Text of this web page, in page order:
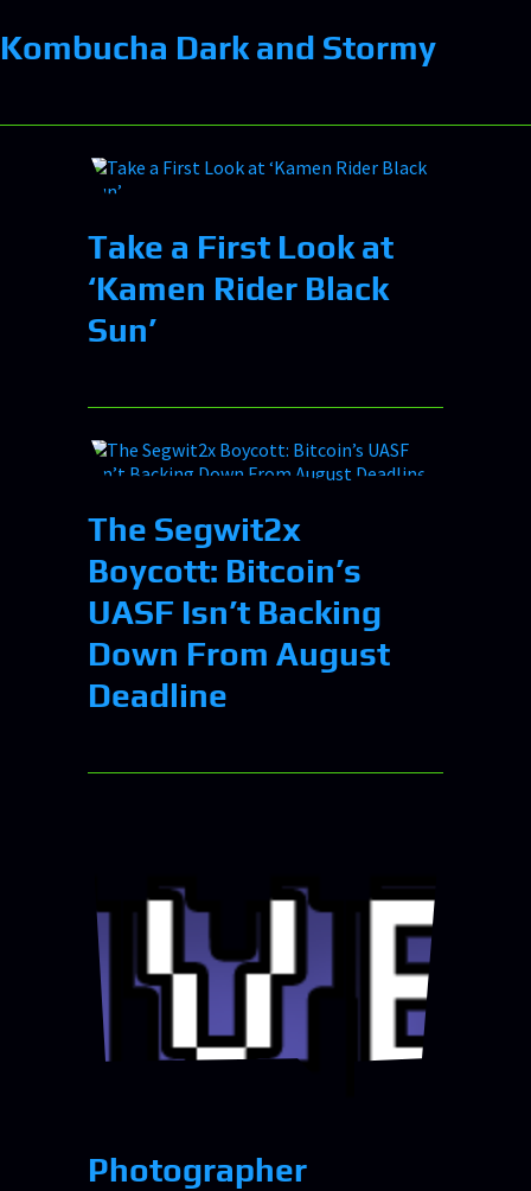
Kombucha Dark and Stormy
Take a First Look at
‘Kamen Rider Black
Sun’
The Segwit2x
Boycott: Bitcoin’s
UASF Isn’t Backing
Down From August
Deadline
Photographer